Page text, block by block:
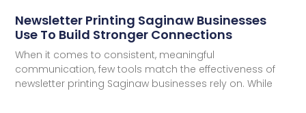
Newsletter Printing Saginaw Businesses
Use To Build Stronger Connections
When it comes to consistent, meaningful
communication, few tools match the effectiveness of
newsletter printing Saginaw businesses rely on. While